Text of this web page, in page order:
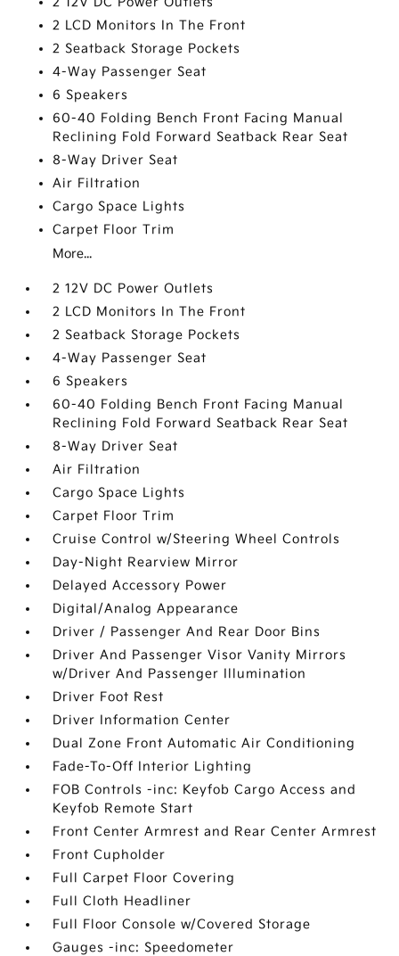
2 LCD Monitors In The Front
2 Seatback Storage Pockets
4-Way Passenger Seat
6 Speakers
60-40 Folding Bench Front Facing Manual
Reclining Fold Forward Seatback Rear Seat
8-Way Driver Seat
Air Filtration
Cargo Space Lights
Carpet Floor Trim
More...
2 12V DC Power Outlets
2 LCD Monitors In The Front
2 Seatback Storage Pockets
4-Way Passenger Seat
6 Speakers
60-40 Folding Bench Front Facing Manual
Reclining Fold Forward Seatback Rear Seat
8-Way Driver Seat
Air Filtration
Cargo Space Lights
Carpet Floor Trim
Cruise Control w/Steering Wheel Controls
Day-Night Rearview Mirror
Delayed Accessory Power
Digital/Analog Appearance
Driver / Passenger And Rear Door Bins
Driver And Passenger Visor Vanity Mirrors
w/Driver And Passenger Illumination
Driver Foot Rest
Driver Information Center
Dual Zone Front Automatic Air Conditioning
Fade-To-Off Interior Lighting
FOB Controls -inc: Keyfob Cargo Access and
Keyfob Remote Start
Front Center Armrest and Rear Center Armrest
Front Cupholder
Full Carpet Floor Covering
Full Cloth Headliner
Full Floor Console w/Covered Storage
Gauges -inc: Speedometer